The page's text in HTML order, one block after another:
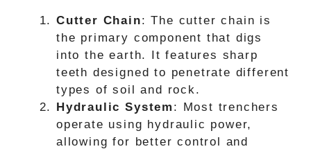
Cutter Chain: The cutter chain is
the primary component that digs
into the earth. It features sharp
teeth designed to penetrate different
types of soil and rock.
Hydraulic System : Most trenchers
operate using hydraulic power,
allowing for better control and